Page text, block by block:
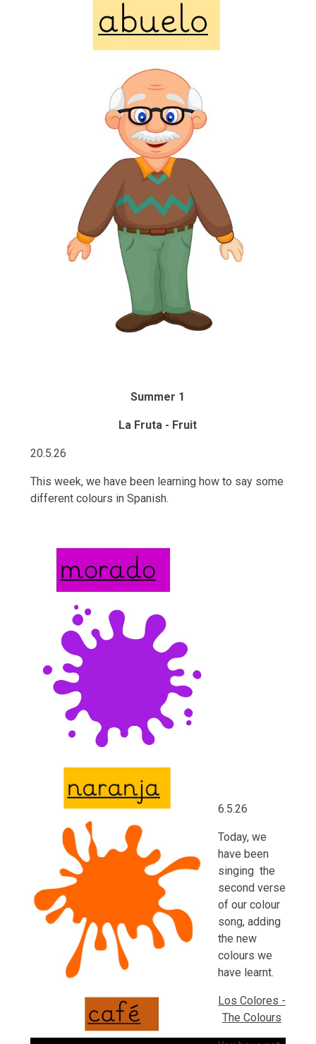
Summer 1
La Fruta - Fruit
20.5.26
This week, we have been learning how to say some
different colours in Spanish.
6.5.26
Today, we
have been
singing the
second verse
of our colour
song, adding
the new
colours we
have learnt.
Los Colores -
The Colours